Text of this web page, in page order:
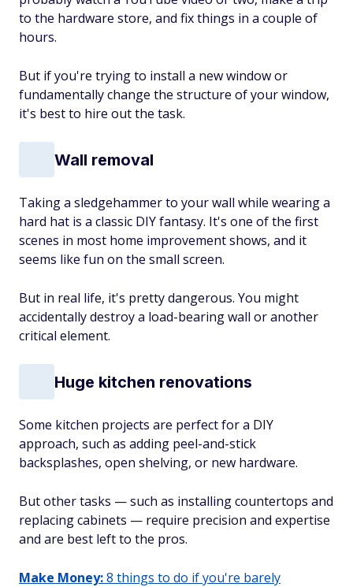
to the hardware store, and fix things in a couple of
hours.
But if you're trying to install a new window or
fundamentally change the structure of your window,
it's best to hire out the task.
Wall removal
Taking a sledgehammer to your wall while wearing a
hard hat is a classic DIY fantasy. It's one of the first
scenes in most home improvement shows, and it
seems like fun on the small screen.
But in real life, it's pretty dangerous. You might
accidentally destroy a load-bearing wall or another
critical element.
Huge kitchen renovations
Some kitchen projects are perfect for a DIY
approach, such as adding peel-and-stick
backsplashes, open shelving, or new hardware.
But other tasks — such as installing countertops and
replacing cabinets — require precision and expertise
and are best left to the pros.
Make Money:8 things to do if you're barely